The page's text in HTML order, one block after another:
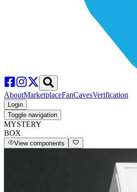
AboutMarketplaceFanCavesVerification
Login
Toggle navigation
MYSTERY
BOX
View components